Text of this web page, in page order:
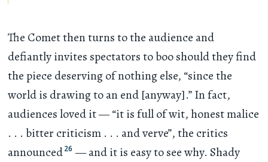
The Comet then turns to the audience and
defiantly invites spectators to boo should they find
the piece deserving of nothing else, “since the
world is drawing to an end [anyway].” In fact,
audiences loved it — “it is full of wit, honest malice
. . . bitter criticism . . . and verve”, the critics
announced26 — and it is easy to see why. Shady